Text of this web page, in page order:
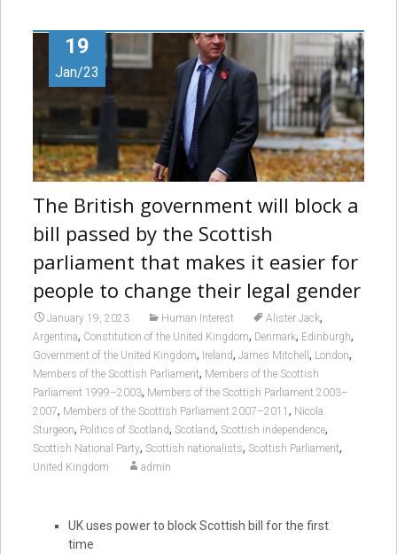
19
Jan/23
The British government will block a
bill passed by the Scottish
parliament that makes it easier for
people to change their legal gender
January 19, 2023 Human Interest Alister Jack,
Argentina, Constitution of the United Kingdom, Denmark, Edinburgh,
Government of the United Kingdom, Ireland, James Mitchell , London,
Members of the Scottish Parliament, Members of the Scottish
Parliament 1999–2003, Members of the Scottish Parliament 2003–
2007, Members of the Scottish Parliament 2007–2011 , Nicola
Sturgeon, Politics of Scotland, Scotland, Scottish independence,
Scottish National Party, Scottish nationalists, Scottish Parliament,
United Kingdom admin
UK uses power to block Scottish bill for the first
time